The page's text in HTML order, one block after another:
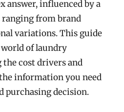
answer, influenced by a
from brand
variations. This guide
of laundry
cost drivers and
information you need
purchasing decision.